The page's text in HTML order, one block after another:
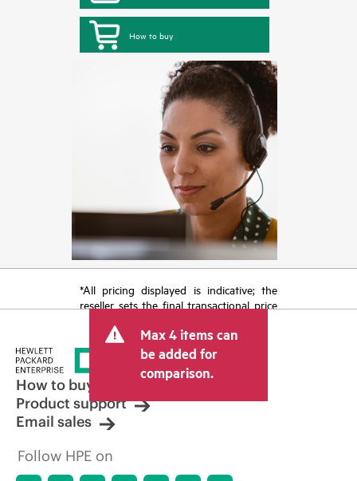
How to buy
*All pricing displayed is indicative; the
reseller sets the final transactional price
tax/VAT and shipping. The transactional
price set by the reseller may vary from
other resellers and the indicative price
displayed. Indicative pricing may include
limited-time promotional offers. HPE
reserves the right to make pricing
adjustments at any time for reasons
market conditions, product
discontinuation, restricted product
Max 4 items can
be added for
comparison.
How to buy
Product support
Email sales
Follow HPE on